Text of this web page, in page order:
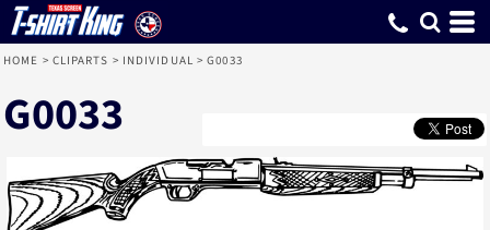
HOME > CLIPARTS > INDIVIDUAL > G0033
G0033